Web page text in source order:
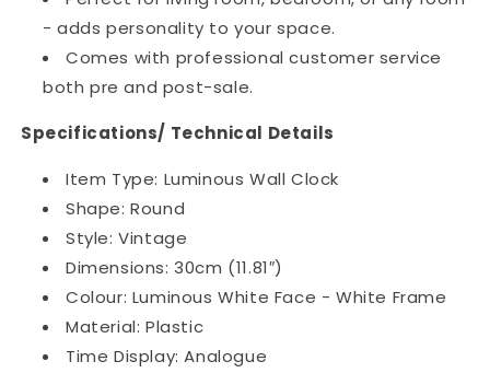
- adds personality to your space.
Comes with professional customer service
both pre and post-sale.
Specifications/ Technical Details
Item Type: Luminous Wall Clock
Shape: Round
Style: Vintage
Dimensions: 30cm (11.81″)
Colour: Luminous White Face - White Frame
Material: Plastic
Time Display: Analogue